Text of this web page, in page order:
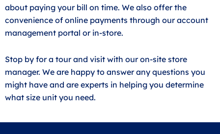
about paying your bill on time. We also offer the
convenience of online payments through our account
management portal or in-store.
Stop by for a tour and visit with our on-site store
manager. We are happy to answer any questions you
might have and are experts in helping you determine
what size unit you need.